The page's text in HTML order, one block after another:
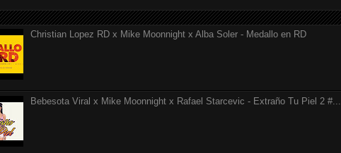
Christian Lopez RD x Mike Moonnight x Alba Soler - Medallo en RD
Bebesota Viral x Mike Moonnight x Rafael Starcevic - Extraño Tu Piel 2 #...